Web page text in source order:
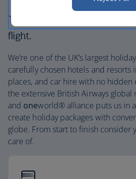
The British Airways
flight.
We’re one of the UK’s largest
carefully chosen hotels and resorts
places, and car hire with no hidden
the extensive British Airways global
and oneworld® alliance puts us in
create holiday packages with
globe. From start to finish consider
care of.